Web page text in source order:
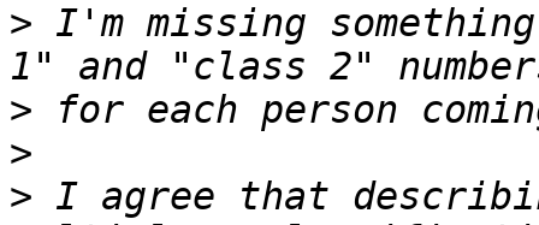
> I'm missing
>
>
> I agree that